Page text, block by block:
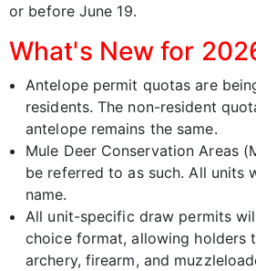
or before June 19.
What's New for
Antelope permit quotas are
residents. The non-resident
antelope remains the same.
Mule Deer Conservation Areas
be referred to as such. All units
name.
All unit-specific draw permits
choice format, allowing holders
archery, firearm, and